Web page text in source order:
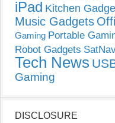
iPad Kitchen
Music Gadgets
Gaming Portable
Robot Gadgets
Tech News
Gaming
DISCLOSURE